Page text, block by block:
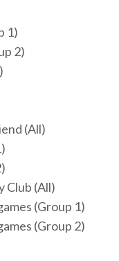
1)
2)
(All)
Club (All)
(Group 1)
(Group 2)